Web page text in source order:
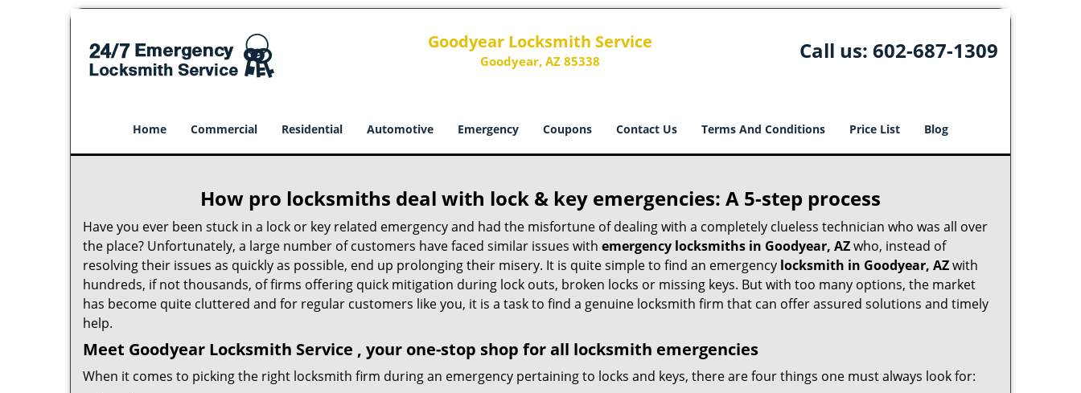
Goodyear Locksmith Service
Goodyear, AZ 85338 Call us: 602-687-1309
Home Commercial Residential Automotive Emergency Coupons Contact Us Terms And Conditions Price List Blog
How pro locksmiths deal with lock & key emergencies: A 5-step process
Have you ever been stuck in a lock or key related emergency and had the misfortune of dealing with a completely clueless technician who was all over
the place? Unfortunately, a large number of customers have faced similar issues with emergency locksmiths in Goodyear, AZwho, instead of
resolving their issues as quickly as possible, end up prolonging their misery. It is quite simple to find an emergency locksmith in Goodyear, AZwith
hundreds, if not thousands, of firms offering quick mitigation during lock outs, broken locks or missing keys. But with too many options, the market
has become quite cluttered and for regular customers like you, it is a task to find a genuine locksmith firm that can offer assured solutions and timely
help.
Meet Goodyear Locksmith Service , your one-stop shop for all locksmith emergencies
When it comes to picking the right locksmith firm during an emergency pertaining to locks and keys, there are four things one must always look for: